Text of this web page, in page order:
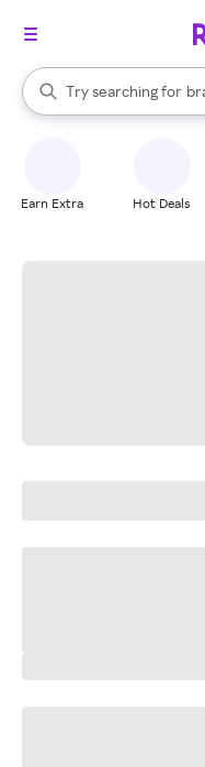
Search Rakuten
Try searching for
When autocomplete
Earn Extra Hot Deals